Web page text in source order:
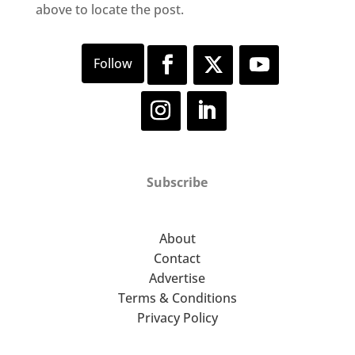
above to locate the post.
Subscribe
About
Contact
Advertise
Terms & Conditions
Privacy Policy